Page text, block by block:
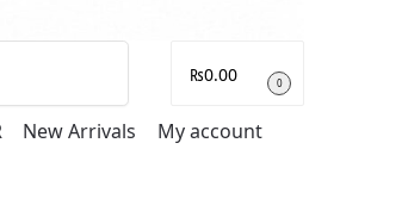
₨0.00 0
New Arrivals My account